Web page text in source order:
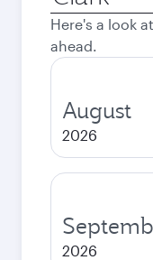
city
Here's a look
ahead.
August
2026
2026